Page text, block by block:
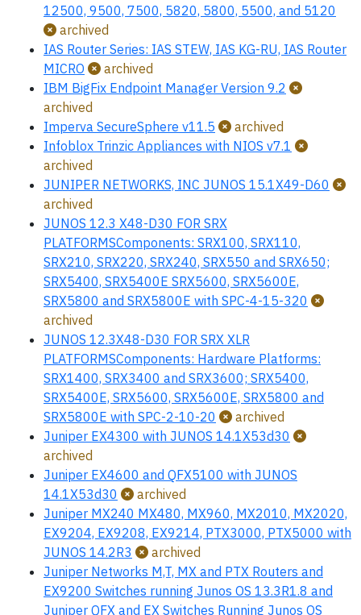
12500, 9500, 7500, 5820, 5800, 5500, and 5120
archived
IAS Router Series: IAS STEW, IAS KG-RU, IAS Router
MICRO
archived
IBM BigFix Endpoint Manager Version 9.2
archived
Imperva SecureSphere v11.5
archived
Infoblox Trinzic Appliances with NIOS v7.1
archived
JUNIPER NETWORKS, INC JUNOS 15.1X49-D60
archived
JUNOS 12.3 X48-D30 FOR SRX
PLATFORMSComponents: SRX100, SRX110,
SRX210, SRX220, SRX240, SRX550 and SRX650;
SRX5400, SRX5400E SRX5600, SRX5600E,
SRX5800 and SRX5800E with SPC-4-15-320
archived
JUNOS 12.3X48-D30 FOR SRX XLR
PLATFORMSComponents: Hardware Platforms:
SRX1400, SRX3400 and SRX3600; SRX5400,
SRX5400E, SRX5600, SRX5600E, SRX5800 and
SRX5800E with SPC-2-10-20
archived
Juniper EX4300 with JUNOS 14.1X53d30
archived
Juniper EX4600 and QFX5100 with JUNOS
14.1X53d30
archived
Juniper MX240 MX480, MX960, MX2010, MX2020,
EX9204, EX9208, EX9214, PTX3000, PTX5000 with
JUNOS 14.2R3
archived
Juniper Networks M,T, MX and PTX Routers and
EX9200 Switches running Junos OS 13.3R1.8 and
Juniper QFX and EX Switches Running Junos OS